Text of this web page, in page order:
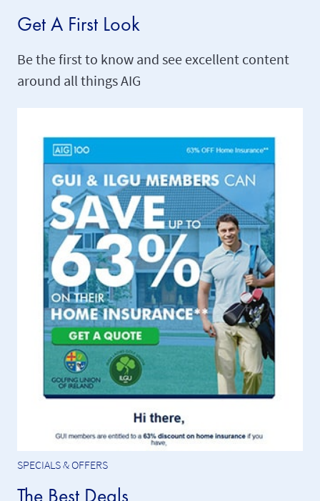
Get A First Look
Be the first to know and see excellent content
around all things AIG
SPECIALS & OFFERS
The Best Deals